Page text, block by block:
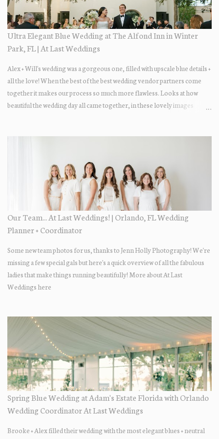
Ultra Elegant Blue Wedding at The Alfond Inn in Winter
Park, FL | At Last Weddings
Alex + Will's wedding was a gorgeous one, filled with upscale blue details +
all the love! When the best of the best wedding vendor partners come
together it makes our process so much more flawless. Looks at how
beautiful the wedding day all came together, in these lovely images
Our Team... At Last Weddings! | Orlando, FL Wedding
Planner + Coordinator
Some new team photos for us, thanks to Jenn Holly Photography! We're
missing a few special gals but here's a quick overview of all the fabulous
ladies that make things running beautifully! More about At Last
Weddings here
Spring Blue Wedding at Adam's Estate Florida with Orlando
Wedding Coordinator At Last Weddings
Brooke + Alex filled their wedding with the most elegant blues + neutral